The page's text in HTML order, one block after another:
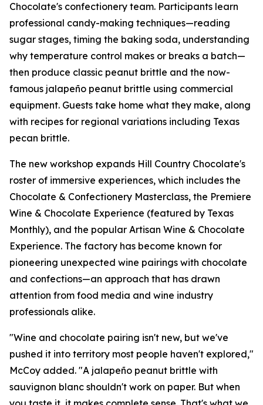
Chocolate's confectionery team. Participants learn
professional candy-making techniques—reading
sugar stages, timing the baking soda, understanding
why temperature control makes or breaks a batch—
then produce classic peanut brittle and the now-
famous jalapeño peanut brittle using commercial
equipment. Guests take home what they make, along
with recipes for regional variations including Texas
pecan brittle.
The new workshop expands Hill Country Chocolate's
roster of immersive experiences, which includes the
Chocolate & Confectionery Masterclass, the Premiere
Wine & Chocolate Experience (featured by Texas
Monthly), and the popular Artisan Wine & Chocolate
Experience. The factory has become known for
pioneering unexpected wine pairings with chocolate
and confections—an approach that has drawn
attention from food media and wine industry
professionals alike.
"Wine and chocolate pairing isn't new, but we've
pushed it into territory most people haven't explored,"
McCoy added. "A jalapeño peanut brittle with
sauvignon blanc shouldn't work on paper. But when